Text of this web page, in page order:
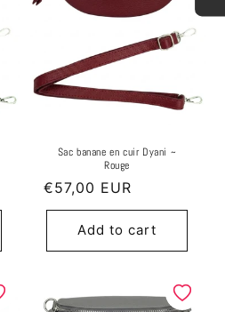
Sac banane en cuir Dyani ~
Rouge
Regular
price
€57,00 EUR
Add to cart